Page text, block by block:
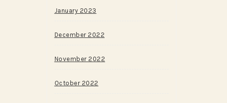
January 2023
December 2022
November 2022
October 2022